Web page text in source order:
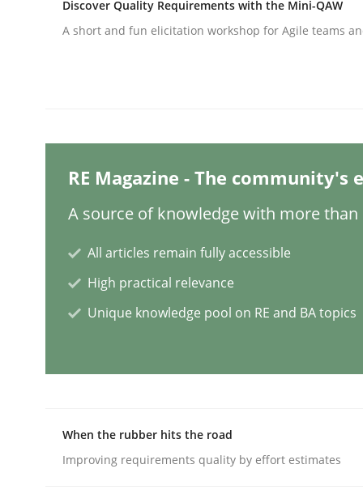
Reverse Modeling and Up-To-Date Evolution of
Methods
Modeling Requirements with SysML
How modeling can be useful to better define
Discover Quality Requirements with the Mini-QAW
A short and fun elicitation workshop for Agile teams
RE Magazine - The community's
A source of knowledge with more than
All articles remain fully accessible
High practical relevance
Unique knowledge pool on RE and BA topics
When the rubber hits the road
Improving requirements quality by effort estimates